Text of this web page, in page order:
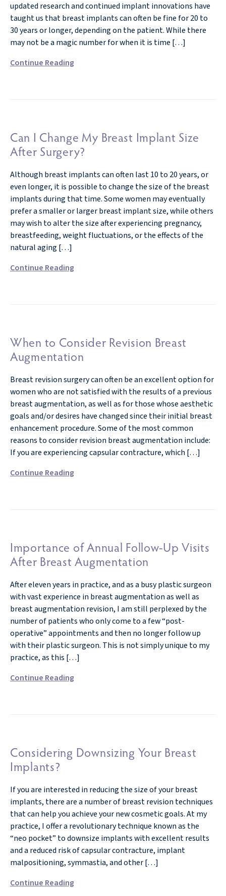
updated research and continued implant innovations have
taught us that breast implants can often be fine for 20 to
30 years or longer, depending on the patient. While there
may not be a magic number for when it is time […]
Continue Reading
Can I Change My Breast Implant Size
After Surgery?
Although breast implants can often last 10 to 20 years, or
even longer, it is possible to change the size of the breast
implants during that time. Some women may eventually
prefer a smaller or larger breast implant size, while others
may wish to alter the size after experiencing pregnancy,
breastfeeding, weight fluctuations, or the effects of the
natural aging […]
Continue Reading
When to Consider Revision Breast
Augmentation
Breast revision surgery can often be an excellent option for
women who are not satisfied with the results of a previous
breast augmentation, as well as for those whose aesthetic
goals and/or desires have changed since their initial breast
enhancement procedure. Some of the most common
reasons to consider revision breast augmentation include:
If you are experiencing capsular contracture, which […]
Continue Reading
Importance of Annual Follow-Up Visits
After Breast Augmentation
After eleven years in practice, and as a busy plastic surgeon
with vast experience in breast augmentation as well as
breast augmentation revision, I am still perplexed by the
number of patients who only come to a few “post-
operative” appointments and then no longer follow up
with their plastic surgeon. This is not simply unique to my
practice, as this […]
Continue Reading
Considering Downsizing Your Breast
Implants?
If you are interested in reducing the size of your breast
implants, there are a number of breast revision techniques
that can help you achieve your new cosmetic goals. At my
practice, I offer a revolutionary technique known as the
“neo pocket” to downsize implants with excellent results
and a reduced risk of capsular contracture, implant
malpositioning, symmastia, and other […]
Continue Reading